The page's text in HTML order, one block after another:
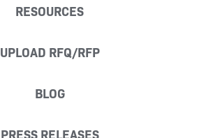
RESOURCES
UPLOAD RFQ/RFP
BLOG
PRESS RELEASES